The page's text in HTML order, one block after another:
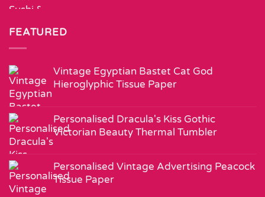
FEATURED
Vintage Egyptian Bastet Cat God
Hieroglyphic Tissue Paper
Personalised Dracula's Kiss Gothic
Victorian Beauty Thermal Tumbler
Personalised Vintage Advertising Peacock
Tissue Paper